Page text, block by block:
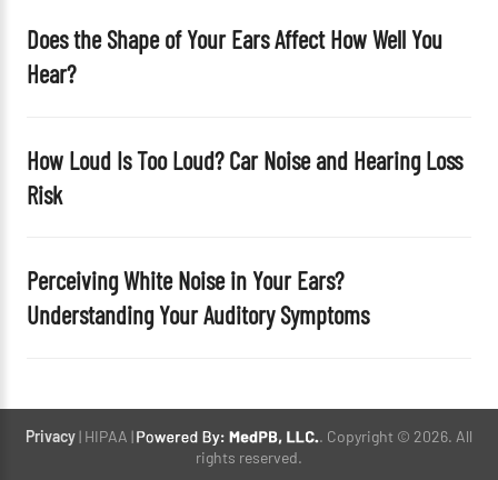
Does the Shape of Your Ears Affect How Well You
Hear?
How Loud Is Too Loud? Car Noise and Hearing Loss
Risk
Perceiving White Noise in Your Ears?
Understanding Your Auditory Symptoms
Privacy| HIPAA |
. Copyright © 2026. All
rights reserved.